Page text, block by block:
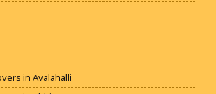
in Bhiwani
in Jaipur
in Avalahalli